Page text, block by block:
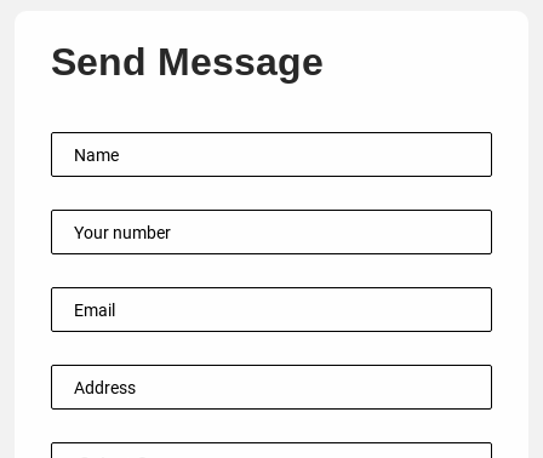
Send Message